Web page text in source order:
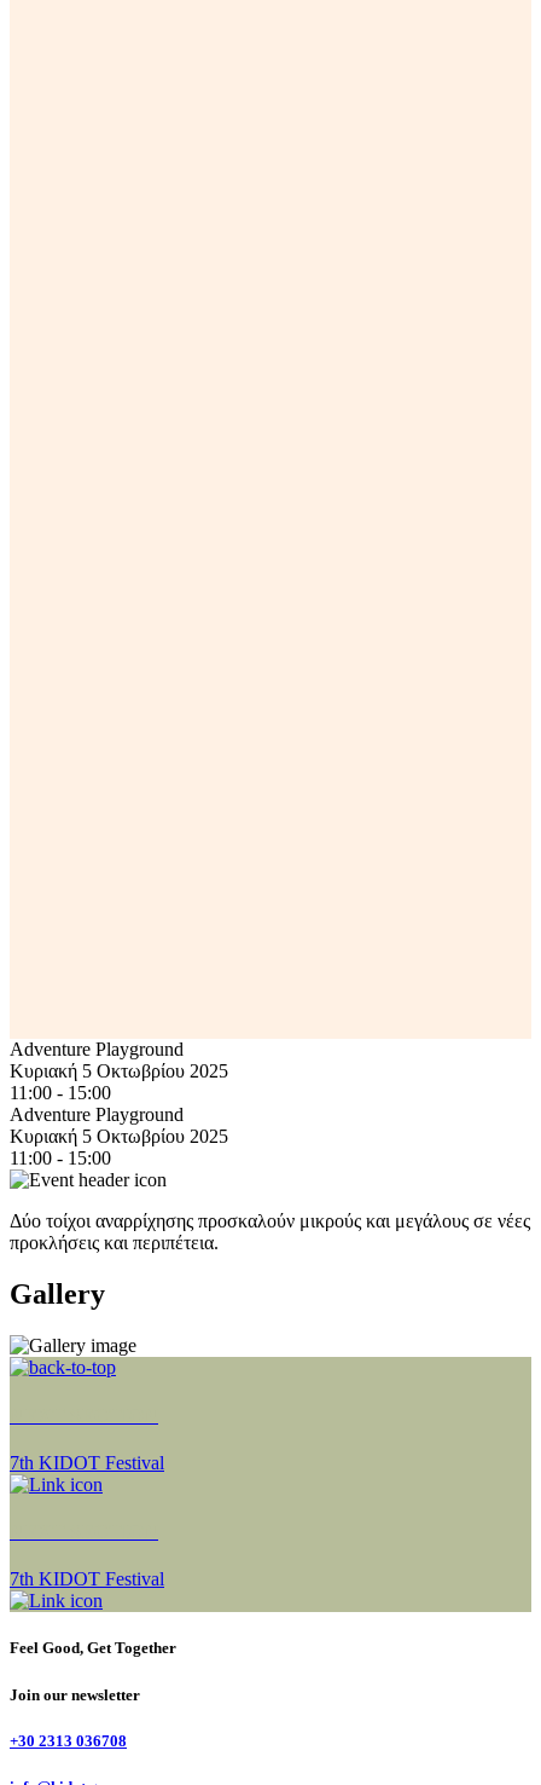
Adventure Playground
Κυριακή 5 Οκτωβρίου 2025
11:00 - 15:00
Adventure Playground
Κυριακή 5 Οκτωβρίου 2025
11:00 - 15:00
Δύο τοίχοι αναρρίχησης προσκαλούν μικρούς και μεγάλους σε νέες
προκλήσεις και περιπέτεια.
Gallery
7th KIDOT Festival
7th KIDOT Festival
Feel Good, Get Together
Join our newsletter
+30 2313 036708